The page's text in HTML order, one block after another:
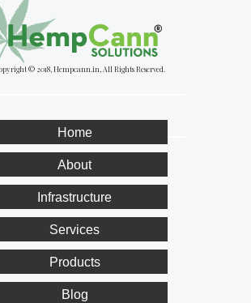
© 2018, Hempcann.in, All Rights Reserved.
Home
About
Infrastructure
Services
Products
Blog